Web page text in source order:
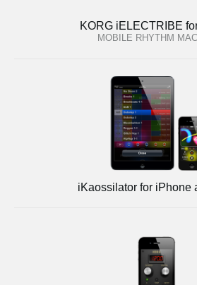
KORG iELECTRIBE
MOBILE RHYTHM
iKaossilator for iPhone